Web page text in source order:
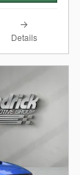
Details